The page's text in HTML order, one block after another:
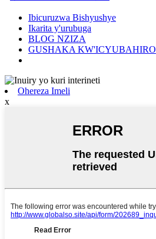
Ibicuruzwa Bishyushye
Ikarita y'urubuga
BLOG NZIZA
GUSHAKA KW'ICYUBAHIRO
Ohereza Imeli
x